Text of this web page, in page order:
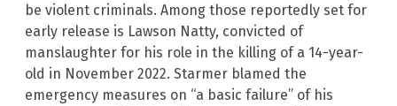
be violent criminals. Among those reportedly set for
early release is Lawson Natty, convicted of
manslaughter for his role in the killing of a 14-year-
old in November 2022. Starmer blamed the
emergency measures on “a basic failure” of his